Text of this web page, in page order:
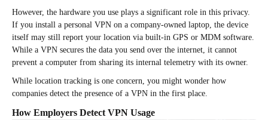
However, the hardware you use plays a significant role in this privacy.
If you install a personal VPN on a company-owned laptop, the device
itself may still report your location via built-in GPS or MDM software.
While a VPN secures the data you send over the internet, it cannot
prevent a computer from sharing its internal telemetry with its owner.
While location tracking is one concern, you might wonder how
companies detect the presence of a VPN in the first place.
How Employers Detect VPN Usage